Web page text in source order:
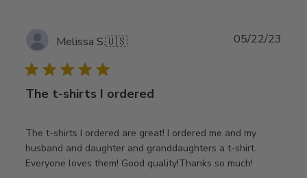
Melissa S.🇺🇸
The t-shirts I ordered
The t-shirts I ordered are great! I ordered me and my
husband and daughter and granddaughters a t-shirt.
Everyone loves them! Good quality!Thanks so much!
05/22/23